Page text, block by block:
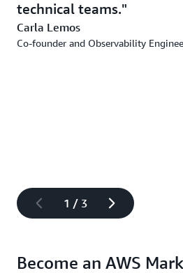
technical teams.
Carla Lemos
Co-founder and Observability
1 / 3
Become an AWS